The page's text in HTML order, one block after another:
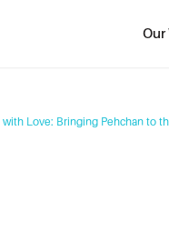
Our
with Love: Bringing Pehchan to